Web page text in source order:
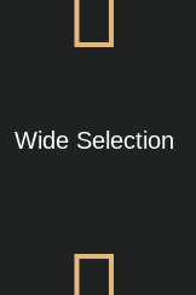
Wide Selection